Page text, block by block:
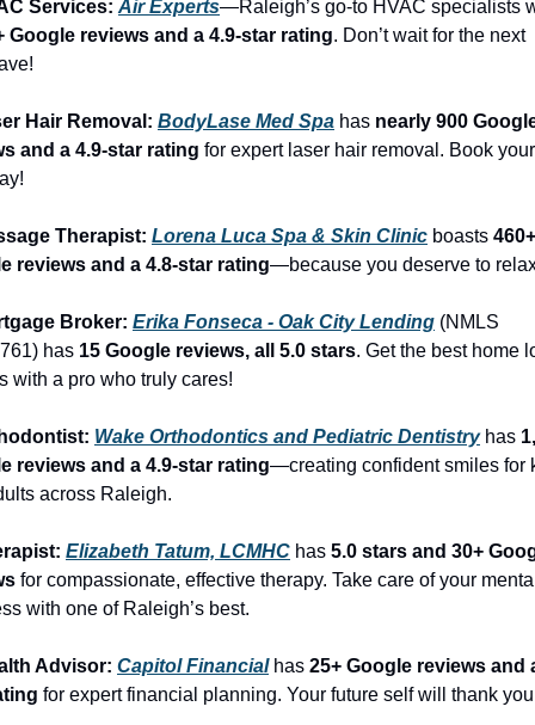
Services: Air Experts
Google reviews and a 4.9-star rating. Don’t wait for the next
Hair Removal: BodyLase Med Spa has nearly 900
and a 4.9-star rating for expert laser hair removal. Book
Therapist: Lorena Luca Spa & Skin Clinic boasts 460+
reviews and a 4.8-star rating—because you deserve to
Broker: Erika Fonseca - Oak City Lending (NMLS
has 15 Google reviews, all 5.0 stars. Get the best home
with a pro who truly cares!
Wake Orthodontics and Pediatric Dentistry has
reviews and a 4.9-star rating—creating confident smiles for
across Raleigh.
Elizabeth Tatum, LCMHC has 5.0 stars and 30+
for compassionate, effective therapy. Take care of your
with one of Raleigh’s best.
Advisor: Capitol Financial has 25+ Google reviews and
for expert financial planning. Your future self will thank